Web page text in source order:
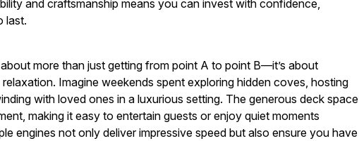
and craftsmanship means you can invest with confidence,
last.
more than just getting from point A to point B—it’s about
Imagine weekends spent exploring hidden coves, hosting
with loved ones in a luxurious setting. The generous deck space
making it easy to entertain guests or enjoy quiet moments
engines not only deliver impressive speed but also ensure you have